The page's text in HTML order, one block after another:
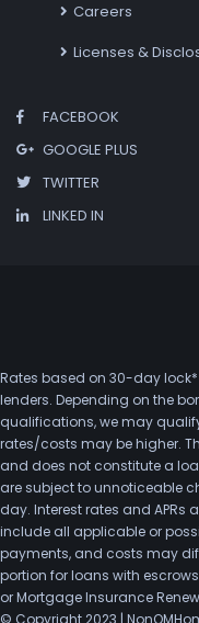
Careers
Licenses &
FACEBOOK
GOOGLE PLUS
TWITTER
LINKED IN
Rates based on 30-day
lenders. Depending on the
qualifications, we may
rates/costs may be higher.
and does not constitute a
are subject to unnoticeable
day. Interest rates and
include all applicable or
payments, and costs may
portion for loans with
or Mortgage Insurance
© Copyright 2023 |